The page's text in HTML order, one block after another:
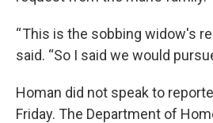
“ This is the sobbing widow's
said. “So I said we would
Homan did not speak to
Friday. The Department of